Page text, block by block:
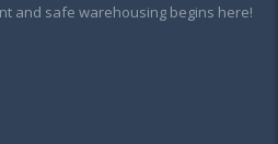
and safe warehousing begins here!